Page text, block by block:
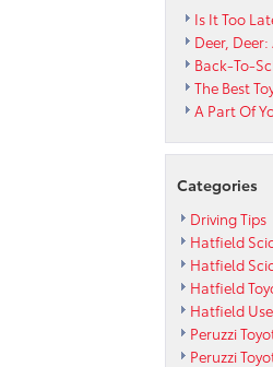
Is It Too
Deer,
Back-To-
The Best
A Part Of
Categories
Driving Tips
Hatfield
Hatfield
Hatfield
Hatfield
Peruzzi
Peruzzi